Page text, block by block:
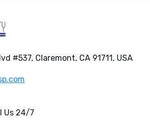
#537, Claremont, CA 91711, USA
Us 24/7